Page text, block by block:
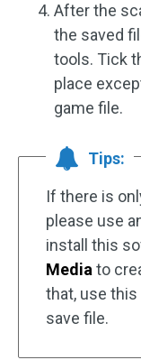
After the
the saved
tools. Tick
place
game file.
Tips:
If there is
please use
install this
Media to
that, use this
save file.